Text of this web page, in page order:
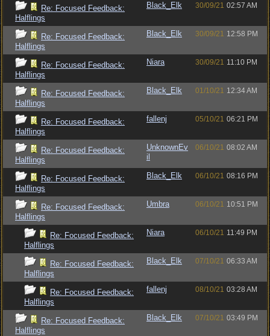
Re: Focused Feedback:
Halflings
Black_Elk 30/09/21 02:57 AM
Re: Focused Feedback:
Halflings
Black_Elk 30/09/21 12:58 PM
Re: Focused Feedback:
Halflings
Niara 30/09/21 11:10 PM
Re: Focused Feedback:
Halflings
Black_Elk 01/10/21 12:34 AM
Re: Focused Feedback:
Halflings
fallenj 05/10/21 06:21 PM
Re: Focused Feedback:
Halflings
UnknownEv
il
06/10/21 08:02 AM
Re: Focused Feedback:
Halflings
Black_Elk 06/10/21 08:16 PM
Re: Focused Feedback:
Halflings
Umbra 06/10/21 10:51 PM
Re: Focused Feedback:
Halflings
Niara 06/10/21 11:49 PM
Re: Focused Feedback:
Halflings
Black_Elk 07/10/21 06:33 AM
Re: Focused Feedback:
Halflings
fallenj 08/10/21 03:28 AM
Re: Focused Feedback:
Halflings
Black_Elk 07/10/21 03:49 PM